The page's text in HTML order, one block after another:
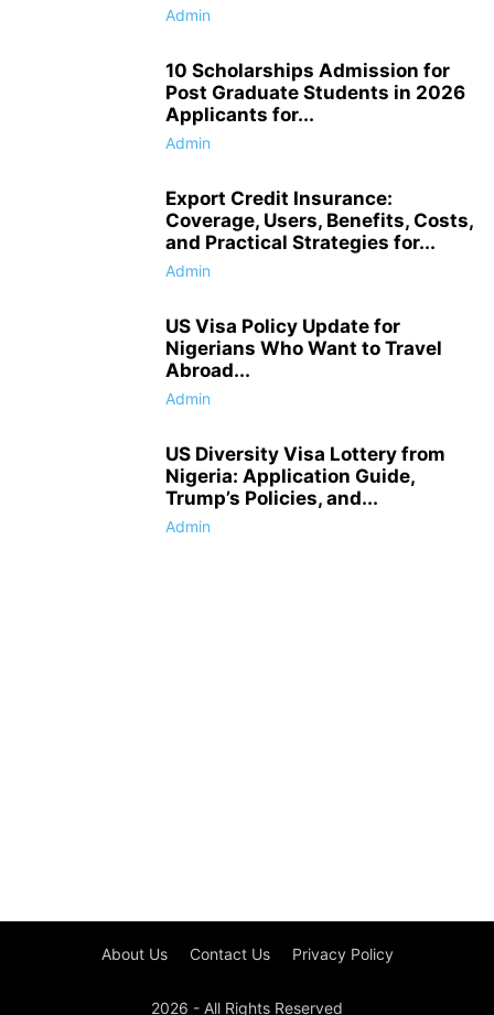
Admin
10 Scholarships Admission for
Post Graduate Students in 2026
Applicants for...
Admin
Export Credit Insurance:
Coverage, Users, Benefits, Costs,
and Practical Strategies for...
Admin
US Visa Policy Update for
Nigerians Who Want to Travel
Abroad...
Admin
US Diversity Visa Lottery from
Nigeria: Application Guide,
Trump’s Policies, and...
Admin
About Us Contact Us Privacy Policy
2026 - All Rights Reserved